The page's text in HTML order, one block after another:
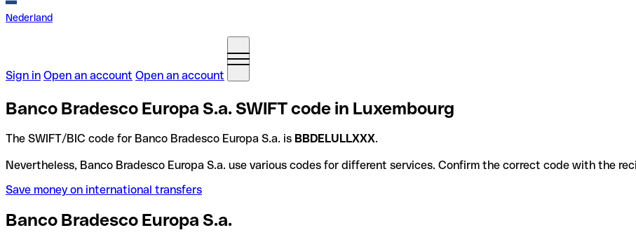
Nederland
Sign in Open an account Open an account
Banco Bradesco Europa S.a. SWIFT code in Luxembourg
The SWIFT/BIC code for Banco Bradesco Europa S.a. is BBDELULLXXX.
Nevertheless, Banco Bradesco Europa S.a. use various codes for different services. Confirm the correct code with the
Save money on international transfers
Banco Bradesco Europa S.a.